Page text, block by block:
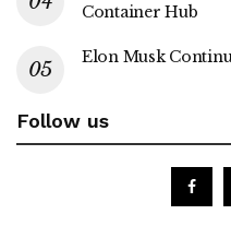
Container Hub
Elon Musk
Follow us